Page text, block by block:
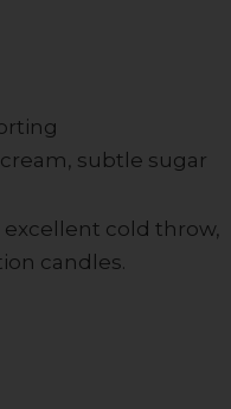
subtle sugar
cold throw,
candles.